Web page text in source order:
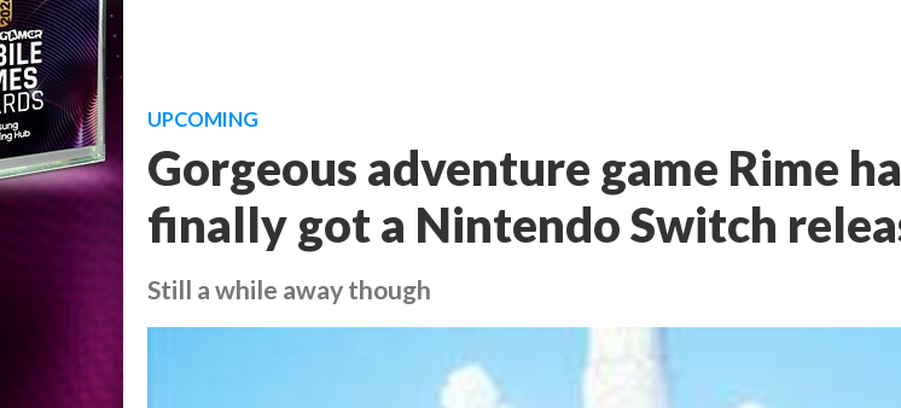
UPCOMING
Gorgeous adventure game Rime
finally got a Nintendo Switch
Still a while away though